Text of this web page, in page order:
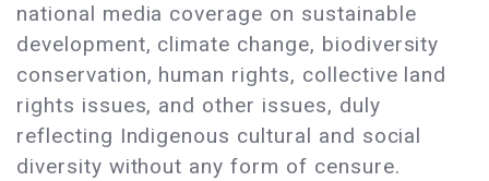
national media coverage on sustainable
development, climate change, biodiversity
conservation, human rights, collective land
rights issues, and other issues, duly
reflecting Indigenous cultural and social
diversity without any form of censure.